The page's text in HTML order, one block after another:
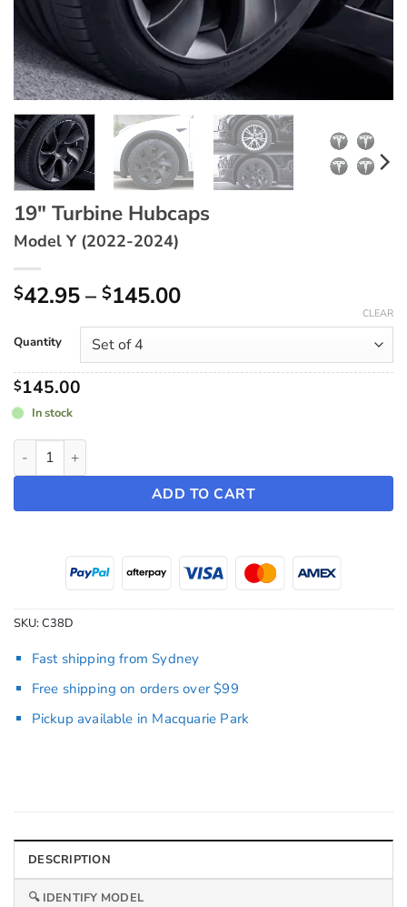
19″ Turbine Hubcaps
Model Y (2022-2024)
$42.95– $145.00Price
through
$145.00
Quantity
CLEAR
$145.00
In stock
19" Turbine Hubcaps ~ Model Y (2022-2024) quantity
ADD TO CART
SKU:C38D
Fast shipping from Sydney
Free shipping on orders over $99
Pickup available in Macquarie Park
DESCRIPTION
🔍 IDENTIFY MODEL